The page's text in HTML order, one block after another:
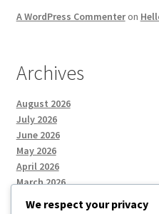
A WordPress Commenteron
Archives
August 2026
July 2026
June 2026
May 2026
April 2026
March 2026
We respect your privacy